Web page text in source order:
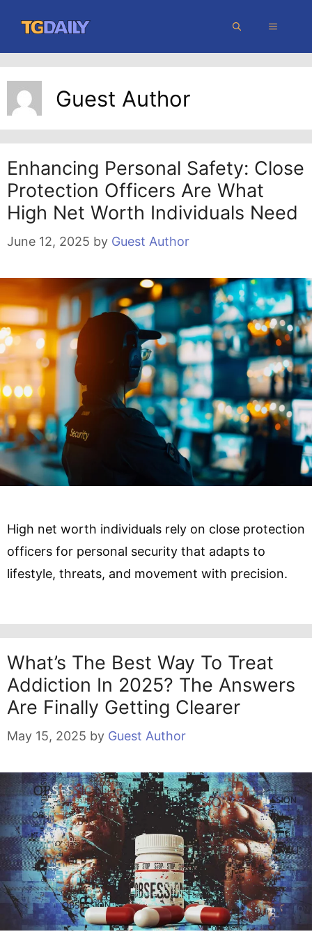
content
MENU
Guest Author
Enhancing Personal Safety: Close
Protection Officers Are What
High Net Worth Individuals Need
June 12, 2025 by Guest Author
High net worth individuals rely on close protection
officers for personal security that adapts to
lifestyle, threats, and movement with precision.
What’s The Best Way To Treat
Addiction In 2025? The Answers
Are Finally Getting Clearer
May 15, 2025 by Guest Author